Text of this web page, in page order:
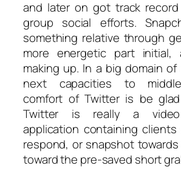
and later on got track
group social efforts.
something relative through
more energetic part
making up. In a big domain
next capacities to
comfort of Twitter is be
Twitter is really a video
application containing clients
respond, or snapshot
toward the pre-saved short